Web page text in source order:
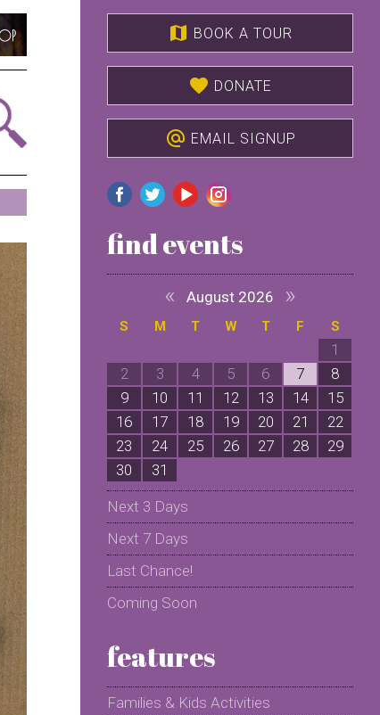
map BOOK A TOUR
favorite DONATE
alternate_email EMAIL SIGNUP
find events
« August 2026 »
S M T W T F S
1
2
3 4 5 6 7
8
9
10 11 12 13 14
15
16
17 18 19 20 21
22
23
24 25 26 27 28
29
30
31
Next 3 Days
Next 7 Days
Last Chance!
Coming Soon
features
Families & Kids Activities